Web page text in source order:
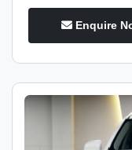
Enquire